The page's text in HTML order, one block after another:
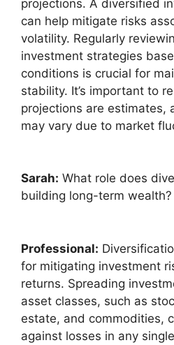
projections. A diversified
can help mitigate risks
volatility. Regularly
investment strategies
conditions is crucial for
stability. It’s important to
projections are estimates,
may vary due to market
Sarah: What role does
building long-term wealth?
Professional:
for mitigating investment
returns. Spreading
asset classes, such as
estate, and commodities,
against losses in any